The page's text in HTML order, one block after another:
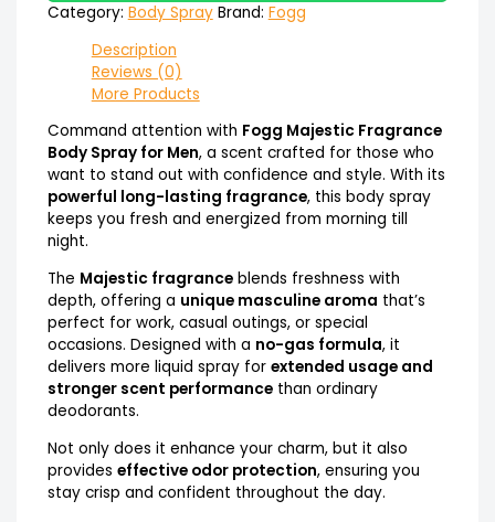
Category: Body Spray Brand: Fogg
Description
Reviews (0)
More Products
Command attention with Fogg Majestic Fragrance
Body Spray for Men, a scent crafted for those who
want to stand out with confidence and style. With its
powerful long-lasting fragrance, this body spray
keeps you fresh and energized from morning till
night.
The Majestic fragranceblends freshness with
depth, offering a unique masculine aroma that’s
perfect for work, casual outings, or special
occasions. Designed with a no-gas formula, it
delivers more liquid spray for extended usage and
stronger scent performancethan ordinary
deodorants.
Not only does it enhance your charm, but it also
provides effective odor protection, ensuring you
stay crisp and confident throughout the day.